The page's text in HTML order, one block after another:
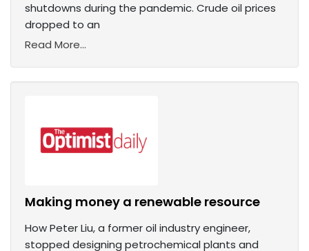
shutdowns during the pandemic. Crude oil prices
dropped to an
Read More...
Making money a renewable resource
How Peter Liu, a former oil industry engineer,
stopped designing petrochemical plants and